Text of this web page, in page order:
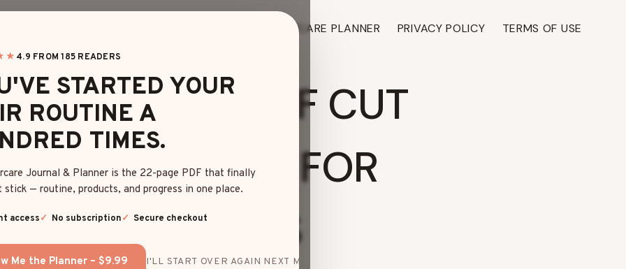
4.9 FROM 185 READERS
STARTED YOUR
ROUTINE A
TIMES.
Journal & Planner is the 22-page PDF that finally
stick — routine, products, and progress in one place.
access No subscription Secure checkout
Me the Planner – $9.99 I'LL START OVER AGAIN NEXT MONTH ›
HAIRCARE PLANNER PRIVACY POLICY TERMS OF USE
WOLF CUT
HAIRSTYLES FOR
TRENDY LOOKS